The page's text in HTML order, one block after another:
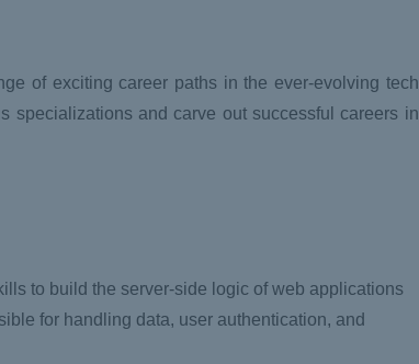
of exciting career paths in the ever-evolving tech
specializations and carve out successful careers in
to build the server-side logic of web applications
for handling data, user authentication, and